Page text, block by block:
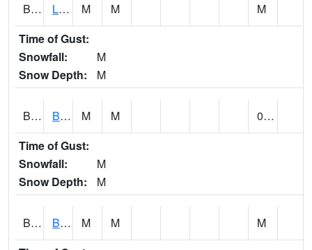
BLPA1 Little River 4 NE BLUE POND M M
M
Time of Gust:
Snowfall:
M
Snow Depth:
M
BLRA1 Brompton - Bald Rock M M
0.00
Time of Gust:
Snowfall:
M
Snow Depth:
M
BLSA1 Blue Springs Creek 1 SW BLUE SPRINGS CREEK NEAR BLOUNTSVILLE M M
M